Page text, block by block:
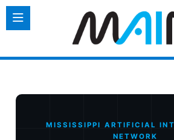
AI Policy
MISSISSIPPI ARTIFICIAL
NETWORK